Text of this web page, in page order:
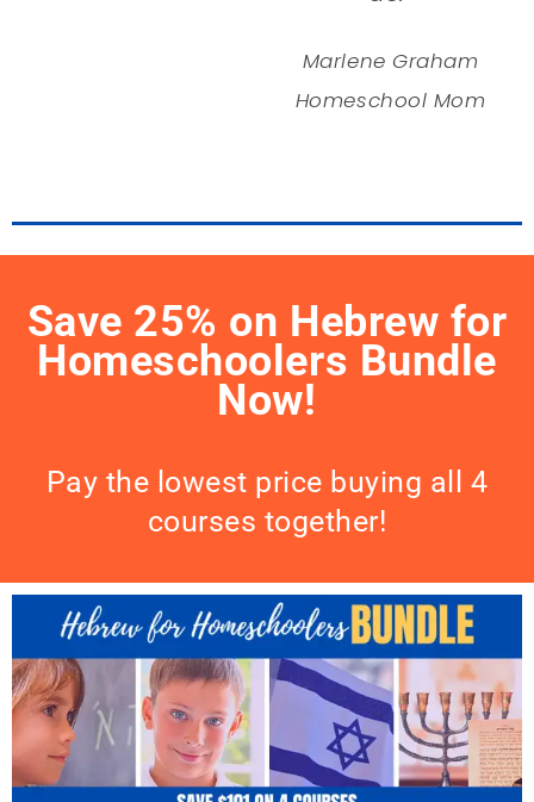
Marlene Graham
Homeschool Mom
Save 25% on Hebrew for
Homeschoolers Bundle
Now!
Pay the lowest price buying all 4
courses together!